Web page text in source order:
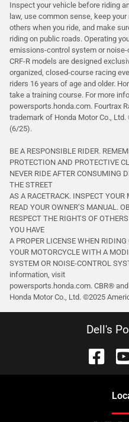
Inspect your vehicle before riding
law, use common sense, keep
others when you ride, and make
riding on public roads. Operating
emissions-control system or
CRF-R models are designed
organized, closed-course racing
riders 16 years of age and older.
take a training course. For more
powersports.honda.com. Fourtrax
trademark of Honda Motor Co.,
(6/25).
BE A RESPONSIBLE RIDER.
PROTECTION AND PROTECTIVE
NEVER RIDE AFTER CONSUMING
THE STREET
AS A RACETRACK. INSPECT
READ YOUR OWNER’S MANUAL.
RESPECT THE RIGHTS OF
YOU HAVE
A PROPER LICENSE WHEN
YOUR MOTORCYCLE WITH A
SYSTEM OR NOISE-CONTROL
information, visit
powersports.honda.com. CBR®
Honda Motor Co., Ltd. ©️2025
Dell's